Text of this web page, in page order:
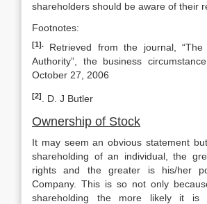
shareholders should be aware of their
Footnotes:
[1].
Retrieved from the journal, “The
Authority”, the business
October 27, 2006
[2] . D. J Butler
Ownership of Stock
It may seem an obvious statement
shareholding of an individual, the
rights and the greater is his/her
Company. This is so not only
shareholding the more likely it is